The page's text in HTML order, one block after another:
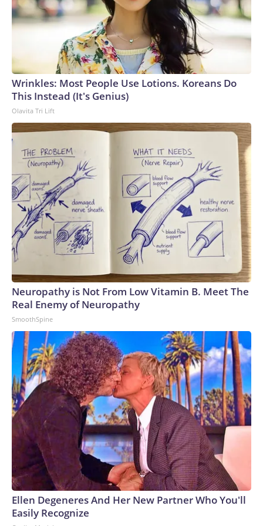
Wrinkles: Most People Use Lotions. Koreans Do
This Instead (It's Genius)
Olavita Tri Lift
Neuropathy is Not From Low Vitamin B. Meet The
Real Enemy of Neuropathy
SmoothSpine
Ellen Degeneres And Her New Partner Who You'll
Easily Recognize